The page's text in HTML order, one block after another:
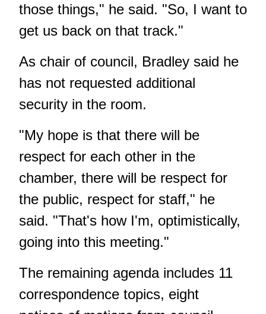
those things," he said. "So, I want to
get us back on that track."
As chair of council, Bradley said he
has not requested additional
security in the room.
"My hope is that there will be
respect for each other in the
chamber, there will be respect for
the public, respect for staff," he
said. "That's how I'm, optimistically,
going into this meeting."
The remaining agenda includes 11
correspondence topics, eight